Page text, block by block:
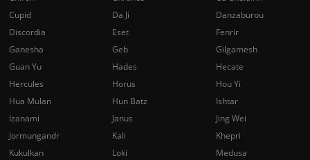
Cupid
Da Ji
Danzaburou
Discordia
Eset
Fenrir
Ganesha
Geb
Gilgamesh
Guan Yu
Hades
Hecate
Hercules
Horus
Hou Yi
Hua Mulan
Hun Batz
Ishtar
Izanami
Janus
Jing Wei
Jormungandr
Kali
Khepri
Kukulkan
Loki
Medusa